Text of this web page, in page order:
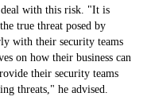
deal with this risk. "It is
true threat posed by
with their security teams
on how their business can
their security teams
threats," he advised.